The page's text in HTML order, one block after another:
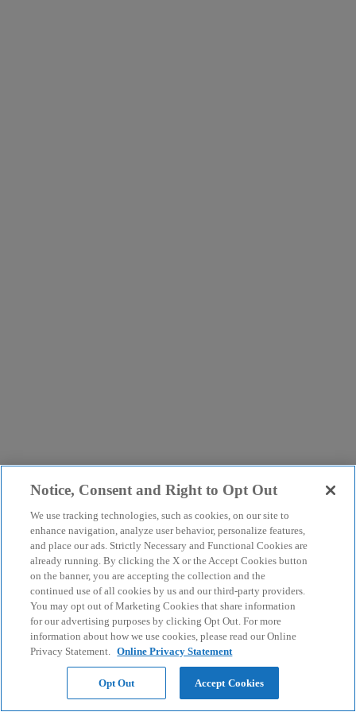
Notice, Consent and Right to Opt Out
We use tracking technologies, such as cookies, on our site to
enhance navigation, analyze user behavior, personalize features,
and place our ads. Strictly Necessary and Functional Cookies are
already running. By clicking the X or the Accept Cookies button
on the banner, you are accepting the collection and the
continued use of all cookies by us and our third-party providers.
You may opt out of Marketing Cookies that share information
for our advertising purposes by clicking Opt Out. For more
information about how we use cookies, please read our Online
Privacy Statement. Online Privacy Statement
Opt Out Accept Cookies